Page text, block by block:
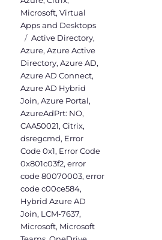
Microsoft,Virtual
Apps and Desktops
Tags
Active Directory,
Azure,Azure Active
Directory,Azure AD,
Azure AD Connect,
Azure AD Hybrid
Join,Azure Portal,
AzureAdPrt: NO,
CAA50021,Citrix,
dsregcmd, Error
Code 0x1, Error Code
0x801c03f2,error
code 80070003,error
code c00ce584,
Hybrid Azure AD
Join, LCM-7637,
Microsoft, Microsoft